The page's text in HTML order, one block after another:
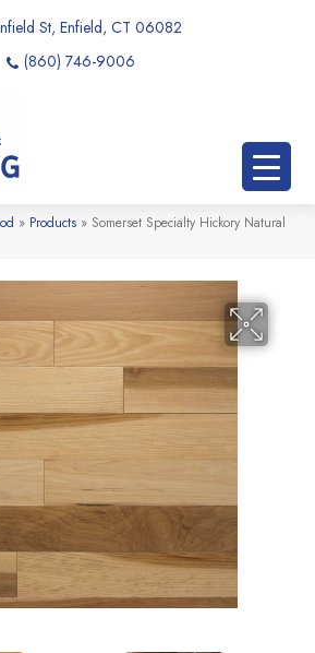
St, Enfield, CT 06082
(860) 746-9006
» Products » Somerset Specialty Hickory Natural